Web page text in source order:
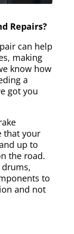
Repairs?
can help
making
know how
a
got you
that your
up to
the road.
drums,
to
and not